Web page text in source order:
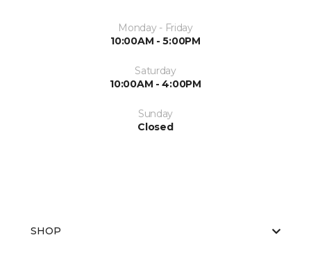
Monday - Friday
10:00AM - 5:00PM
Saturday
10:00AM - 4:00PM
Sunday
Closed
SHOP